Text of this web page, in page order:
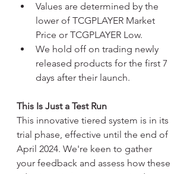
Values are determined by the
lower of TCGPLAYER Market
Price or TCGPLAYER Low.
We hold off on trading newly
released products for the first 7
days after their launch.
This Is Just a Test Run
This innovative tiered system is in its
trial phase, effective until the end of
April 2024. We're keen to gather
your feedback and assess how these